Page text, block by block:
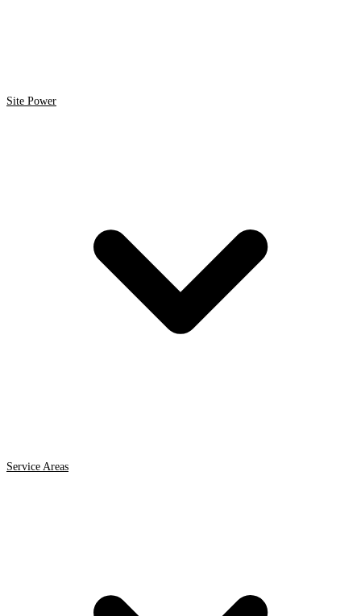
Site Power
Service Areas